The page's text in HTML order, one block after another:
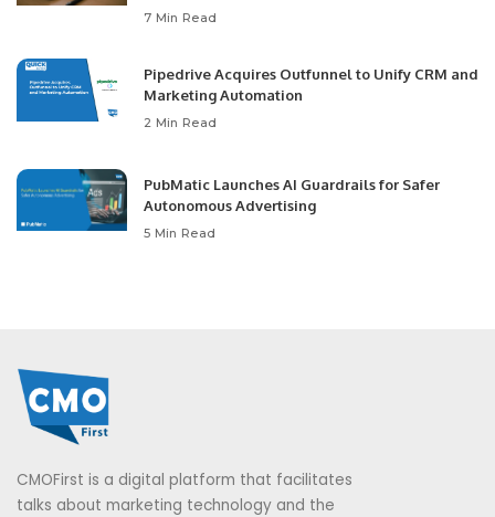
7 Min Read
Pipedrive Acquires Outfunnel to Unify CRM and
Marketing Automation
2 Min Read
PubMatic Launches AI Guardrails for Safer
Autonomous Advertising
5 Min Read
CMOFirst is a digital platform that facilitates
talks about marketing technology and the